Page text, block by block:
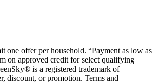
one offer per household. “Payment as low as
on approved credit for select qualifying
is a registered trademark of
discount, or promotion. Terms and